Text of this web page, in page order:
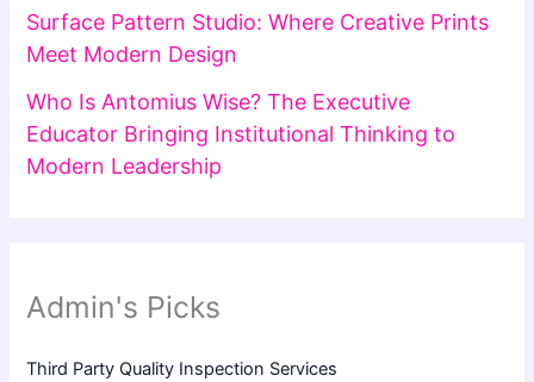
Surface Pattern Studio: Where Creative Prints
Meet Modern Design
Who Is Antomius Wise? The Executive
Educator Bringing Institutional Thinking to
Modern Leadership
Admin's Picks
Third Party Quality Inspection Services